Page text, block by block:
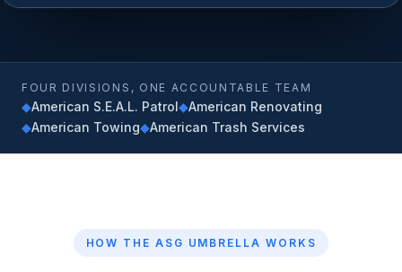
FOUR DIVISIONS, ONE ACCOUNTABLE TEAM
◆American S.E.A.L. Patrol◆American Renovating
◆American Towing◆American Trash Services
HOW THE ASG UMBRELLA WORKS